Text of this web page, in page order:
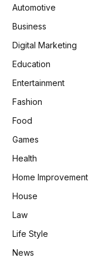
Automotive
Business
Digital Marketing
Education
Entertainment
Fashion
Food
Games
Health
Home Improvement
House
Law
Life Style
News